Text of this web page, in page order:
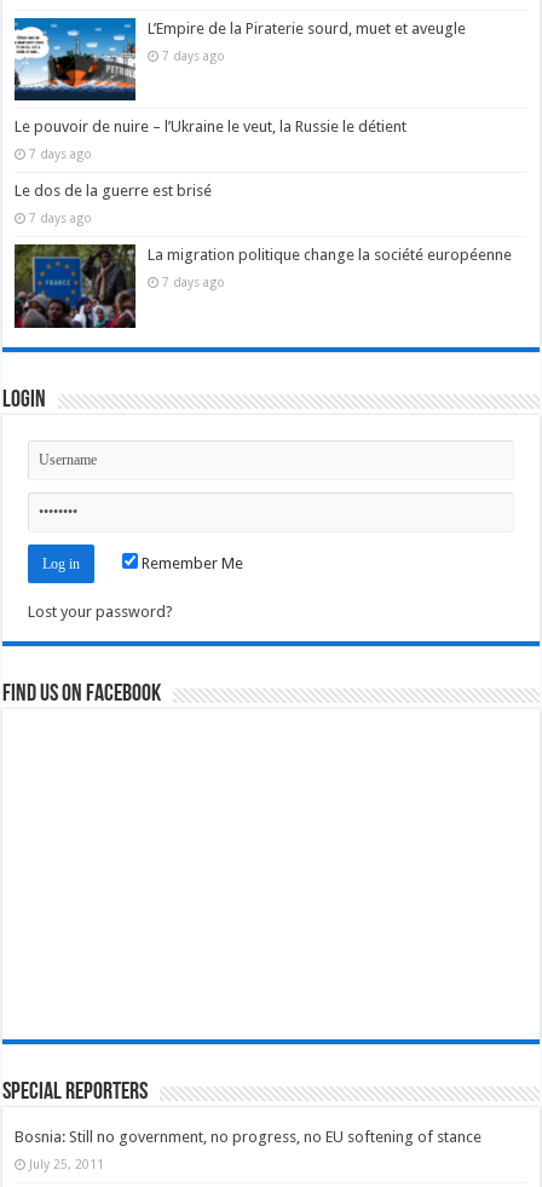
L’Empire de la Piraterie sourd, muet et aveugle
7 days ago
Le pouvoir de nuire – l’Ukraine le veut, la Russie le détient
7 days ago
Le dos de la guerre est brisé
7 days ago
La migration politique change la société européenne
7 days ago
Login
Remember Me
Lost your password?
Find us on Facebook
Special Reporters
Bosnia: Still no government, no progress, no EU softening of stance
July 25, 2011